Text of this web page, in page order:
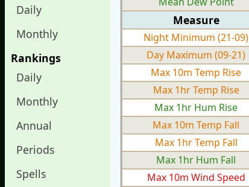
Daily
Monthly
Rankings
Daily
Monthly
Annual
Periods
Spells
Measure
Night Minimum (21-09)
Day Maximum (09-21)
Max 10m Temp Rise
Max 1hr Temp Rise
Max 1hr Hum Rise
Max 10m Temp Fall
Max 1hr Temp Fall
Max 1hr Hum Fall
Max 10m Wind Speed